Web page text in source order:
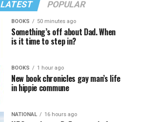
LATEST POPULAR
BOOKS 50 minutes ago
Something’s off about Dad. When
is it time to step in?
BOOKS 1 hour ago
New book chronicles gay man’s life
in hippie commune
NATIONAL 16 hours ago